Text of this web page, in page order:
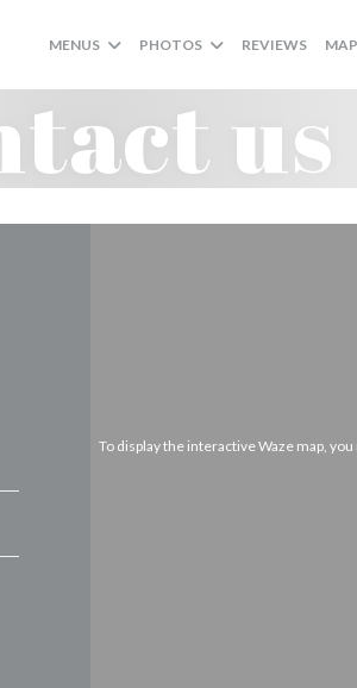
MENUS PHOTOS REVIEWS
us
To display the interactive Waze map,